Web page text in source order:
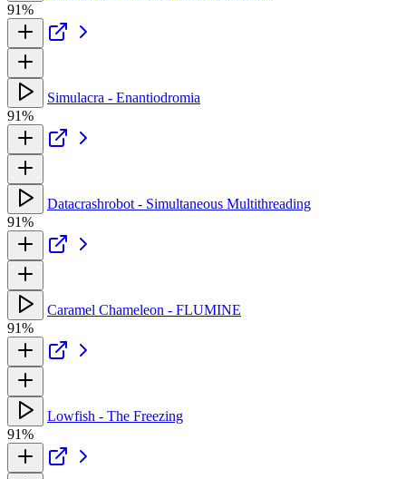
91%
Simulacra - Enantiodromia
91%
Datacrashrobot - Simultaneous Multithreading
91%
Caramel Chameleon - FLUMINE
91%
Lowfish - The Freezing
91%